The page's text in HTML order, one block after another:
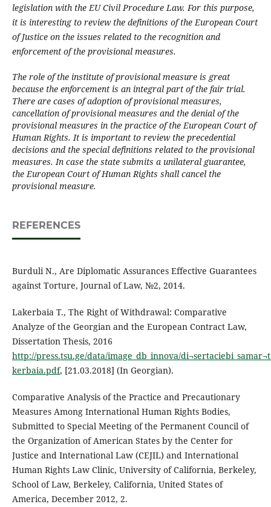
legislation with the EU Civil Procedure Law. For this purpose,
it is interesting to review the definitions of the European Court
of Justice on the issues related to the recognition and
enforcement of the provisional measures.
The role of the institute of provisional measure is great
because the enforcement is an integral part of the fair trial.
There are cases of adoption of provisional measures,
cancellation of provisional measures and the denial of the
provisional measures in the practice of the European Court of
Human Rights. It is important to review the precedential
decisions and the special definitions related to the provisional
measures. In case the state submits a unilateral guarantee,
the European Court of Human Rights shall cancel the
provisional measure.
REFERENCES
Burduli N., Are Diplomatic Assurances Effective Guarantees
against Torture, Journal of Law, №2, 2014.
Lakerbaia T., The Right of Withdrawal: Comparative
Analyze of the Georgian and the European Contract Law,
Dissertation Thesis, 2016
http://press.tsu.ge/data/image_db_innova/
kerbaia.pdf, [21.03.2018] (In Georgian).
Comparative Analysis of the Practice and Precautionary
Measures Among International Human Rights Bodies,
Submitted to Special Meeting of the Permanent Council of
the Organization of American States by the Center for
Justice and International Law (CEJIL) and International
Human Rights Law Clinic, University of California, Berkeley,
School of Law, Berkeley, California, United States of
America, December 2012, 2.